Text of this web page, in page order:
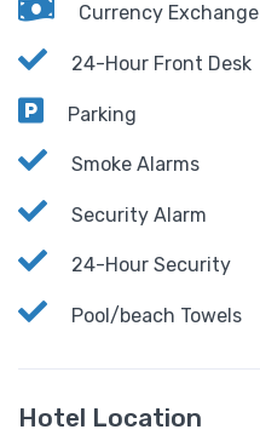
Currency Exchange
24-Hour Front Desk
Parking
Smoke Alarms
Security Alarm
24-Hour Security
Pool/beach Towels
Hotel Location